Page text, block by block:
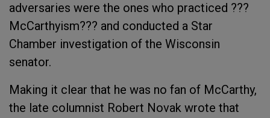
adversaries were the ones who practiced ???
McCarthyism??? and conducted a Star
Chamber investigation of the Wisconsin
senator.
Making it clear that he was no fan of McCarthy,
the late columnist Robert Novak wrote that